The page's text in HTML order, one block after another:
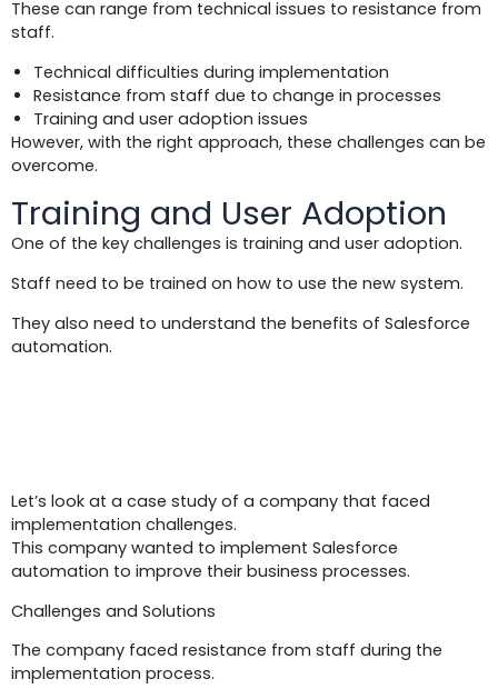
These can range from technical issues to resistance from
staff.
Technical difficulties during implementation
Resistance from staff due to change in processes
Training and user adoption issues
However, with the right approach, these challenges can be
overcome.
Training and User Adoption
One of the key challenges is training and user adoption.
Staff need to be trained on how to use the new system.
They also need to understand the benefits of Salesforce
automation.
Let’s look at a case study of a company that faced
implementation challenges.
This company wanted to implement Salesforce
automation to improve their business processes.
Challenges and Solutions
The company faced resistance from staff during the
implementation process.